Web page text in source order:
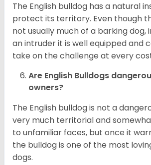
The English bulldog has a natural
protect its territory. Even though
not usually much of a barking dog,
an intruder it is well equipped and
take on the challenge at every
Are English Bulldogs
owners?
The English bulldog is not a
very much territorial and
to unfamiliar faces, but once it
the bulldog is one of the most
dogs.